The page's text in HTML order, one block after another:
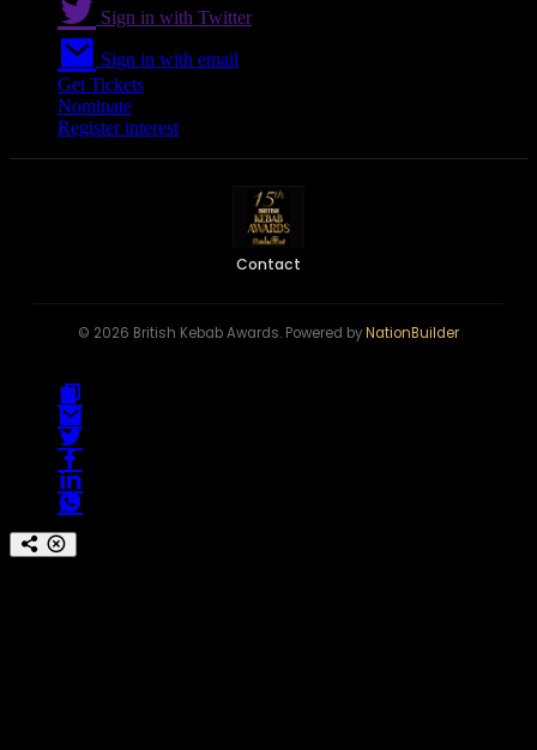
Sign in with Twitter
Sign in with email
Get Tickets
Nominate
Register interest
Contact
© 2026 British Kebab Awards. Powered byNationBuilder